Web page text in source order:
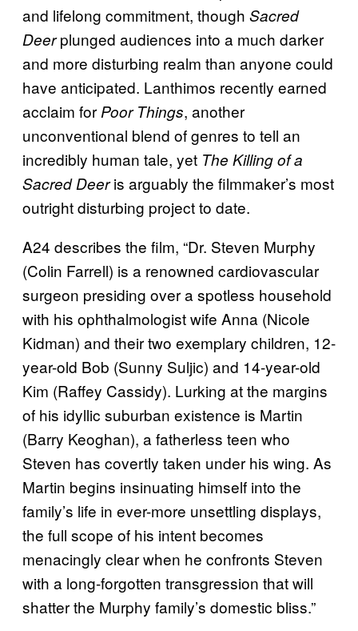
and lifelong commitment, though Sacred
Deerplunged audiences into a much darker
and more disturbing realm than anyone could
have anticipated. Lanthimos recently earned
acclaim for Poor Things, another
unconventional blend of genres to tell an
incredibly human tale, yet The Killing of a
Sacred Deeris arguably the filmmaker’s most
outright disturbing project to date.
A24 describes the film, “Dr. Steven Murphy
(Colin Farrell) is a renowned cardiovascular
surgeon presiding over a spotless household
with his ophthalmologist wife Anna (Nicole
Kidman) and their two exemplary children, 12-
year-old Bob (Sunny Suljic) and 14-year-old
Kim (Raffey Cassidy). Lurking at the margins
of his idyllic suburban existence is Martin
(Barry Keoghan), a fatherless teen who
Steven has covertly taken under his wing. As
Martin begins insinuating himself into the
family’s life in ever-more unsettling displays,
the full scope of his intent becomes
menacingly clear when he confronts Steven
with a long-forgotten transgression that will
shatter the Murphy family’s domestic bliss.”